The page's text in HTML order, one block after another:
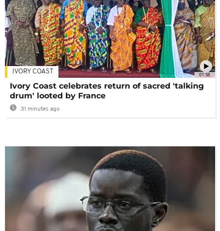
01:58
IVORY COAST
Ivory Coast celebrates return of sacred 'talking
drum' looted by France
31 minutes ago